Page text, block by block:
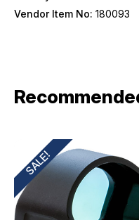
Vendor Item No: 180093
SALE!